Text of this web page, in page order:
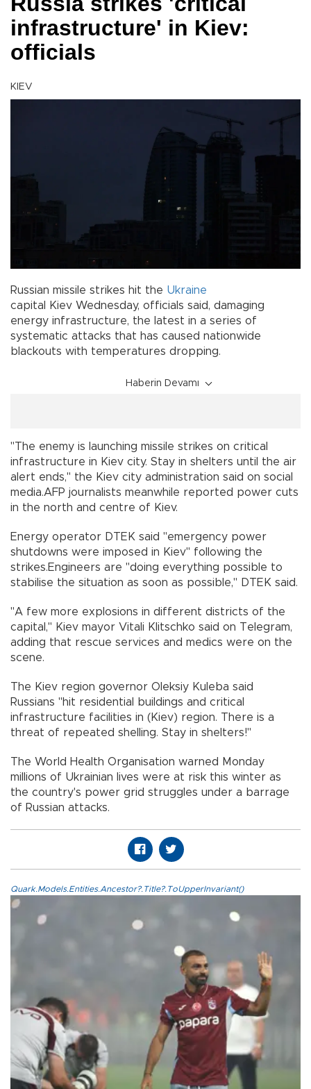
infrastructure' in Kiev:
officials
KIEV
Russian missile strikes hit the Ukraine
capital Kiev Wednesday, officials said, damaging
energy infrastructure, the latest in a series of
systematic attacks that has caused nationwide
blackouts with temperatures dropping.
Haberin Devamı
"The enemy is launching missile strikes on critical
infrastructure in Kiev city. Stay in shelters until the air
alert ends," the Kiev city administration said on social
media.AFP journalists meanwhile reported power cuts
in the north and centre of Kiev.
Energy operator DTEK said "emergency power
shutdowns were imposed in Kiev" following the
strikes.Engineers are "doing everything possible to
stabilise the situation as soon as possible," DTEK said.
"A few more explosions in different districts of the
capital," Kiev mayor Vitali Klitschko said on Telegram,
adding that rescue services and medics were on the
scene.
The Kiev region governor Oleksiy Kuleba said
Russians "hit residential buildings and critical
infrastructure facilities in (Kiev) region. There is a
threat of repeated shelling. Stay in shelters!"
The World Health Organisation warned Monday
millions of Ukrainian lives were at risk this winter as
the country's power grid struggles under a barrage
of Russian attacks.
Quark.Models.Entities.Ancestor?.Title?.ToUpperInvariant()